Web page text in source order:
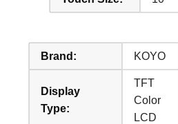
Brand: KOYO
Display
Type:
TFT
Color
LCD